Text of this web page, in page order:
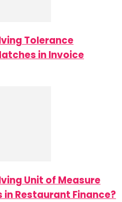
Tolerance
in Invoice
Unit of Measure
Restaurant Finance?